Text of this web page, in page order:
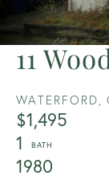
11
WATERFORD,
$1,495
1
1980